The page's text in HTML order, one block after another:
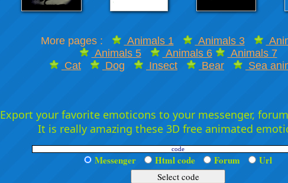
More pages : Animals 1 Animals 3
Animals 5
Animals 6
Animals 7
Cat
Dog Insect Bear Sea
Export your favorite emoticons to your messenger,
It is really amazing these 3D free animated
Messenger Html code Forum Url